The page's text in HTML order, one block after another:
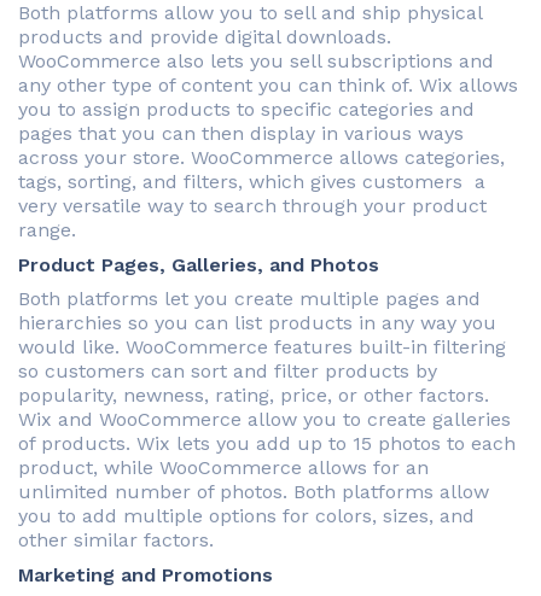
Both platforms allow you to sell and ship physical
products and provide digital downloads.
WooCommerce also lets you sell subscriptions and
any other type of content you can think of. Wix allows
you to assign products to specific categories and
pages that you can then display in various ways
across your store. WooCommerce allows categories,
tags, sorting, and filters, which gives customers a
very versatile way to search through your product
range.
Product Pages, Galleries, and Photos
Both platforms let you create multiple pages and
hierarchies so you can list products in any way you
would like. WooCommerce features built-in filtering
so customers can sort and filter products by
popularity, newness, rating, price, or other factors.
Wix and WooCommerce allow you to create galleries
of products. Wix lets you add up to 15 photos to each
product, while WooCommerce allows for an
unlimited number of photos. Both platforms allow
you to add multiple options for colors, sizes, and
other similar factors.
Marketing and Promotions